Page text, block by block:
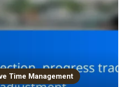
Time Management